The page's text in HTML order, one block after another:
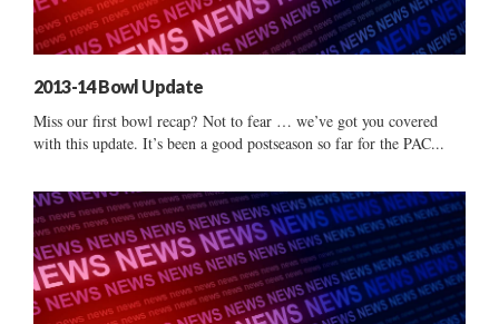
2013-14 Bowl Update
Miss our first bowl recap? Not to fear … we’ve got you covered
with this update. It’s been a good postseason so far for the PAC...